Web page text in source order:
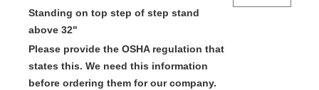
Standing on top step of step stand
above 32"
Please provide the OSHA regulation that
states this. We need this information
before ordering them for our company.